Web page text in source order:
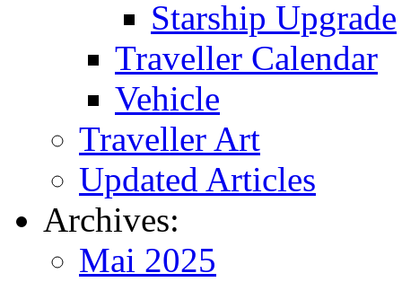
Starship Upgrade
Traveller Calendar
Vehicle
Traveller Art
Updated Articles
Archives:
Mai 2025